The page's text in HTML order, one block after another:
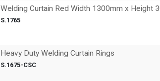
Welding Curtain Red Width 1300mm x Height
S.1765
Heavy Duty Welding Curtain Rings
S.1675-CSC